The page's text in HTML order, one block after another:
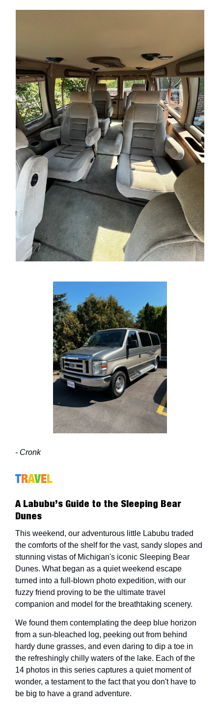
- Cronk
TRAVEL
A Labubu’s Guide to the Sleeping Bear
Dunes
This weekend, our adventurous little Labubu traded
the comforts of the shelf for the vast, sandy slopes and
stunning vistas of Michigan's iconic Sleeping Bear
Dunes. What began as a quiet weekend escape
turned into a full-blown photo expedition, with our
fuzzy friend proving to be the ultimate travel
companion and model for the breathtaking scenery.
We found them contemplating the deep blue horizon
from a sun-bleached log, peeking out from behind
hardy dune grasses, and even daring to dip a toe in
the refreshingly chilly waters of the lake. Each of the
14 photos in this series captures a quiet moment of
wonder, a testament to the fact that you don't have to
be big to have a grand adventure.